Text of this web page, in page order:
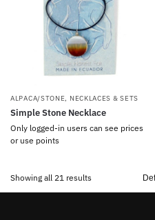
ALPACA/STONE, NECKLACES & SETS
Simple Stone Necklace
Only logged-in users can see prices
or use points
Showing all 21 results